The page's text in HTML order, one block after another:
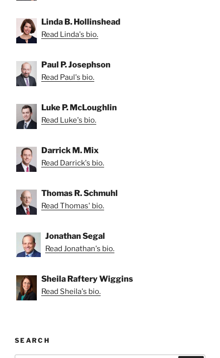
Linda B. Hollinshead
Read Linda's bio.
Paul P. Josephson
Read Paul's bio.
Luke P. McLoughlin
Read Luke's bio.
Darrick M. Mix
Read Darrick's bio.
Thomas R. Schmuhl
Read Thomas' bio.
Jonathan Segal
Read Jonathan's bio.
Sheila Raftery Wiggins
Read Sheila's bio.
SEARCH